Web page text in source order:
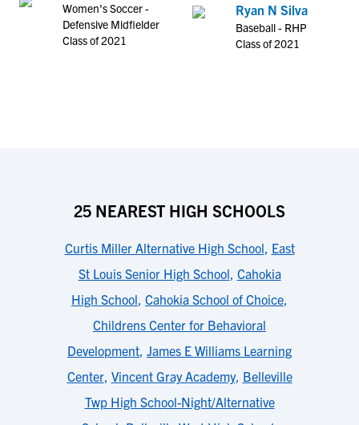
Women's Soccer -
Defensive Midfielder
Class of 2021
Ryan N Silva
Baseball - RHP
Class of 2021
25 NEAREST HIGH SCHOOLS
Curtis Miller Alternative High School, East
St Louis Senior High School, Cahokia
High School, Cahokia School of Choice,
Childrens Center for Behavioral
Development, James E Williams Learning
Center, Vincent Gray Academy, Belleville
Twp High School-Night/Alternative